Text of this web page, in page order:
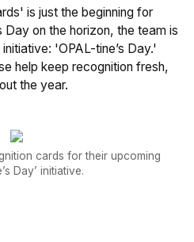
is just the beginning for
Day on the horizon, the team is
'OPAL-tine’s Day.'
help keep recognition fresh,
the year.
cards for their upcoming
Day’ initiative.